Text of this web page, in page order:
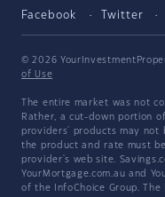
Facebook Twitter
© 2026
of Use
The entire market was not
Rather, a cut-down portion
providers' products may not
the product and rate must
provider's web site.
YourMortgage.com.au and
of the InfoChoice Group.